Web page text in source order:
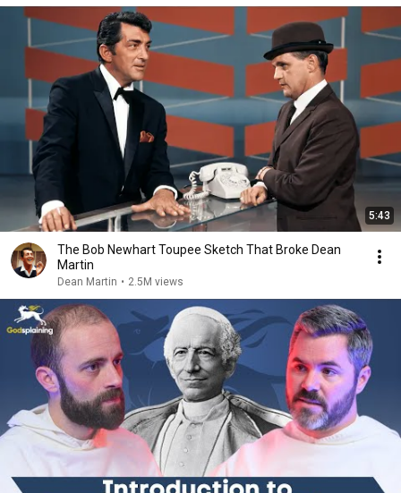
5:43
The Bob Newhart Toupee Sketch That Broke Dean
Martin
Dean Martin • 2.5M views